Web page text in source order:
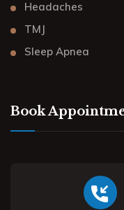
Headaches
TMJ
Sleep Apnea
Book